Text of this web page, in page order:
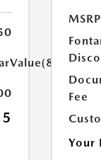
MSRP
Fee
Your